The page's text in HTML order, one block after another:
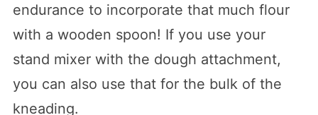
endurance to incorporate that much flour
with a wooden spoon! If you use your
stand mixer with the dough attachment,
you can also use that for the bulk of the
kneading.